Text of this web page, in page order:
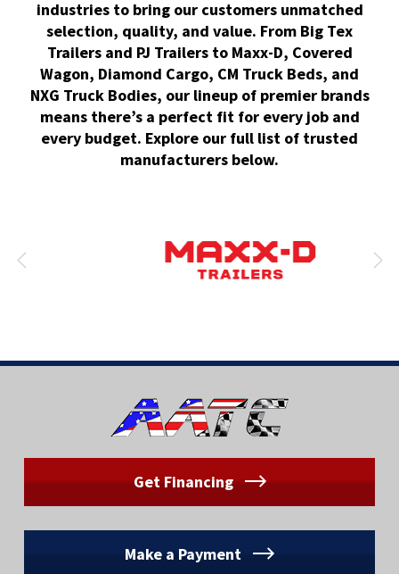
industries to bring our customers unmatched
selection, quality, and value. From Big Tex
Trailers and PJ Trailers to Maxx-D, Covered
Wagon, Diamond Cargo, CM Truck Beds, and
NXG Truck Bodies, our lineup of premier brands
means there’s a perfect fit for every job and
every budget. Explore our full list of trusted
manufacturers below.
Get Financing
Make a Payment